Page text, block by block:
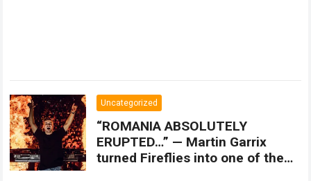
Uncategorized
“ROMANIA ABSOLUTELY
ERUPTED…” — Martin Garrix
turned Fireflies into one of the